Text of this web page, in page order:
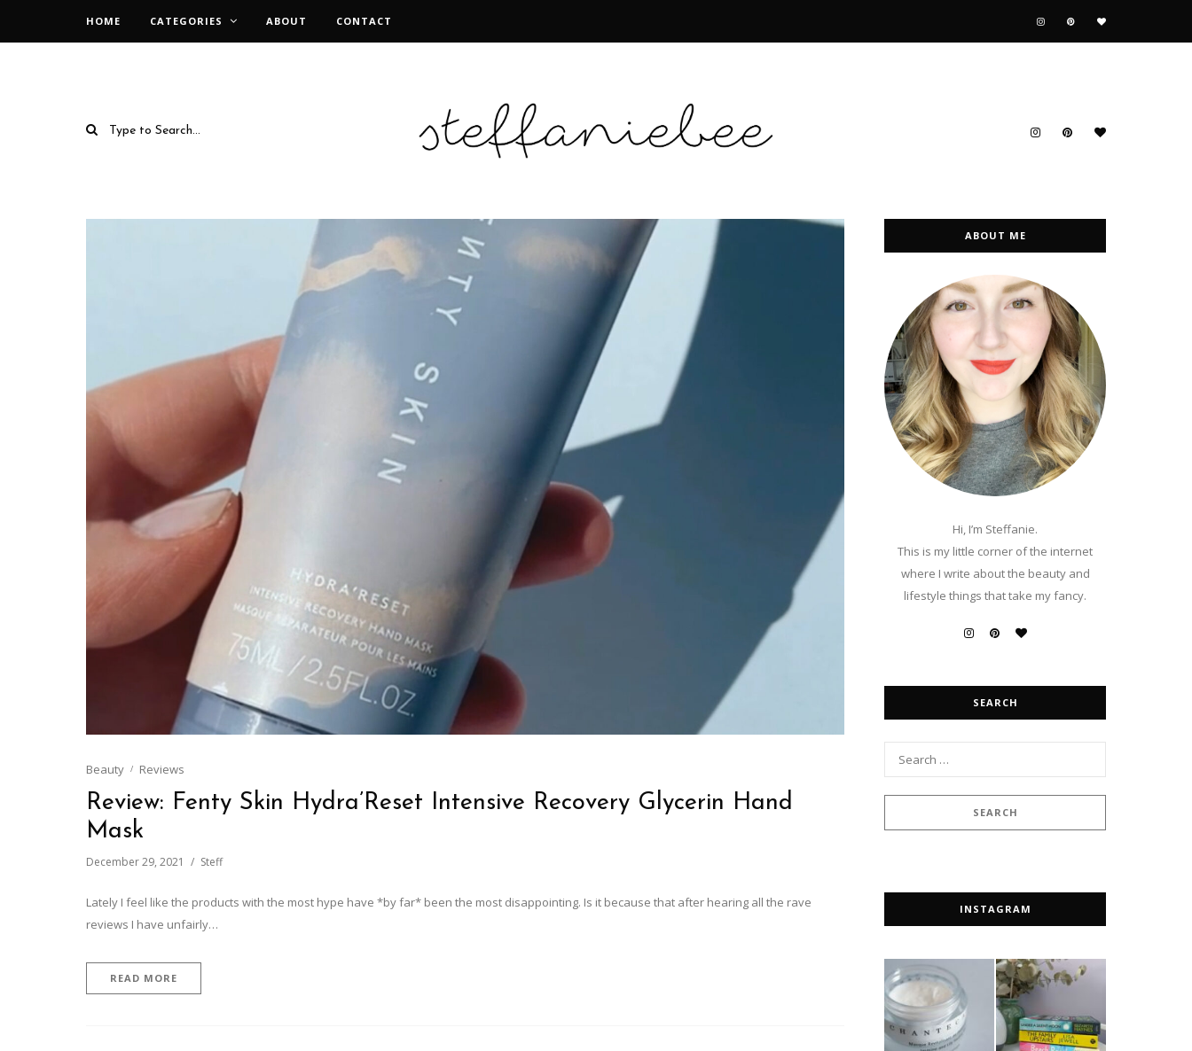
HOME CATEGORIES ABOUT CONTACT
Beauty Reviews
Review: Fenty Skin Hydra’Reset Intensive Recovery Glycerin Hand
Mask
December 29, 2021 Steff
Lately I feel like the products with the most hype have *by far* been the most disappointing. Is it because that after hearing all the rave
reviews I have unfairly…
READ MORE
ABOUT ME
Hi, I’m Steffanie.
This is my little corner of the internet
where I write about the beauty and
lifestyle things that take my fancy.
SEARCH
INSTAGRAM